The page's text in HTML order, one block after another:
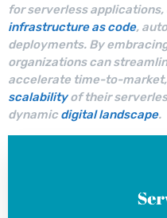
for serverless
infrastructure as code,
deployments. By
organizations can
accelerate time-to-
scalabilityof their
dynamic digital landscape.